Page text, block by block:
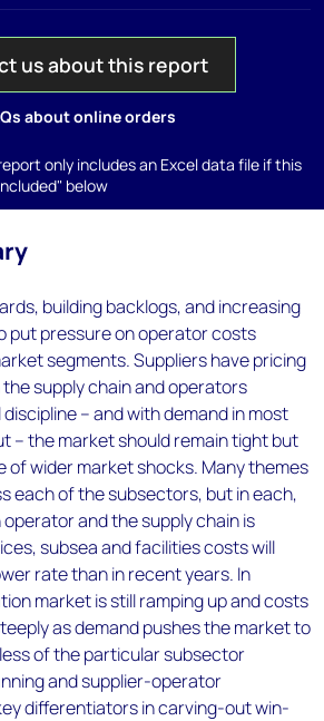
us about this report
about online orders
only includes an Excel data file if this
below
building backlogs, and increasing
put pressure on operator costs
segments. Suppliers have pricing
supply chain and operators
– and with demand in most
– the market should remain tight but
of wider market shocks. Many themes
each of the subsectors, but in each,
and the supply chain is
subsea and facilities costs will
rate than in recent years. In
market is still ramping up and costs
as demand pushes the market to
of the particular subsector
and supplier-operator
differentiators in carving-out win-